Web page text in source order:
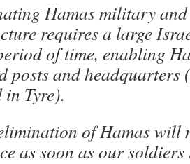
Hamas military
requires a large
of time, enabling
posts and headquarters
Tyre).
of Hamas will
as soon as our soldiers